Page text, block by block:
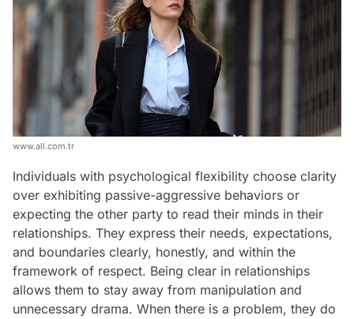
www.all.com.tr
Individuals with psychological flexibility choose clarity
over exhibiting passive-aggressive behaviors or
expecting the other party to read their minds in their
relationships. They express their needs, expectations,
and boundaries clearly, honestly, and within the
framework of respect. Being clear in relationships
allows them to stay away from manipulation and
unnecessary drama. When there is a problem, they do